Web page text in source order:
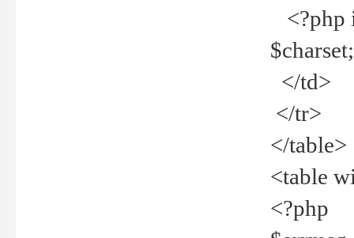
<?php
</td>
</tr>
</table>
<table
<?php